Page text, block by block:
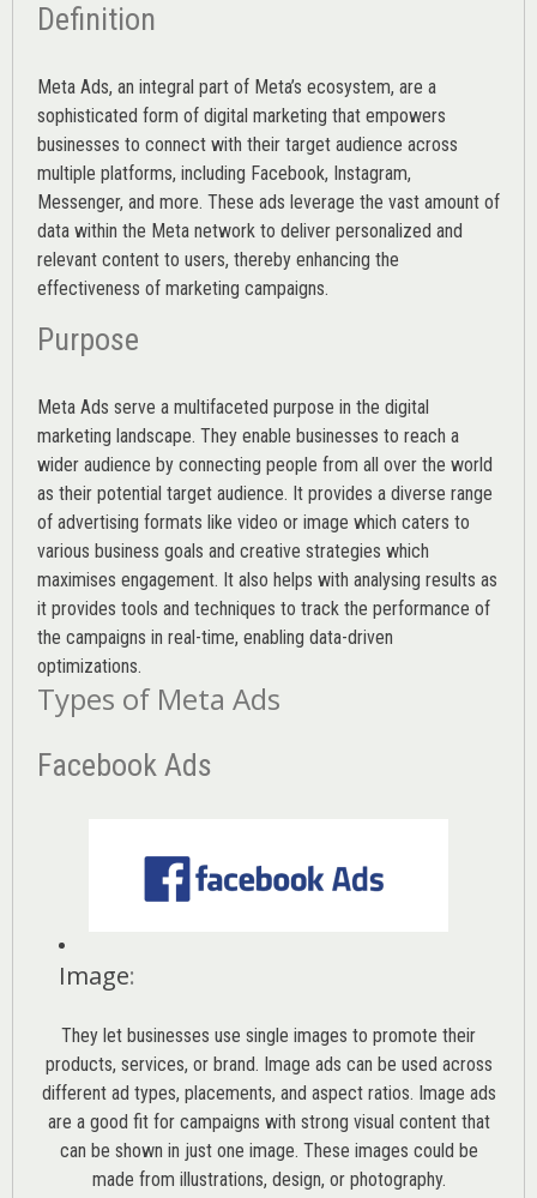
Definition
Meta Ads, an integral part of Meta’s ecosystem, are a
sophisticated form of digital marketing that empowers
businesses to connect with their target audience across
multiple platforms, including Facebook, Instagram,
Messenger, and more. These ads leverage the vast amount of
data within the Meta network to deliver personalized and
relevant content to users, thereby enhancing the
effectiveness of marketing campaigns.
Purpose
Meta Ads serve a multifaceted purpose in the digital
marketing landscape. They enable businesses to reach a
wider audience by connecting people from all over the world
as their potential target audience. It provides a diverse range
of advertising formats like video or image which caters to
various business goals and creative strategies which
maximises engagement. It also helps with analysing results as
it provides tools and techniques to track the performance of
the campaigns in real-time, enabling data-driven
optimizations.
Types of Meta Ads
Facebook Ads
Image:
They let businesses use single images to promote their
products, services, or brand. Image ads can be used across
different ad types, placements, and aspect ratios. Image ads
are a good fit for campaigns with strong visual content that
can be shown in just one image. These images could be
made from illustrations, design, or photography.